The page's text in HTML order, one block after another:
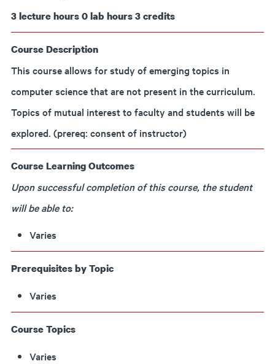
3lecture hours0lab hours3credits
Course Description
This course allows for study of emerging topics in
computer science that are not present in the curriculum.
Topics of mutual interest to faculty and students will be
explored. (prereq: consent of instructor)
Course Learning Outcomes
Upon successful completion of this course, the student
will be able to:
Varies
Prerequisites by Topic
Varies
Course Topics
Varies